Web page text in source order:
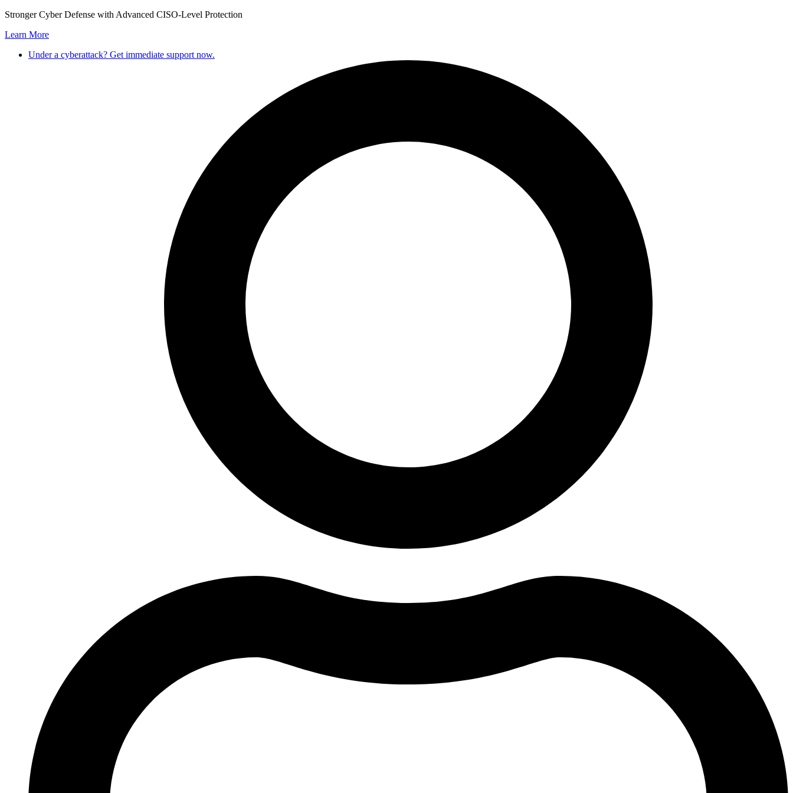
Stronger Cyber Defense with Advanced CISO-Level Protection
Learn More
Under a cyberattack? Get immediate support now.